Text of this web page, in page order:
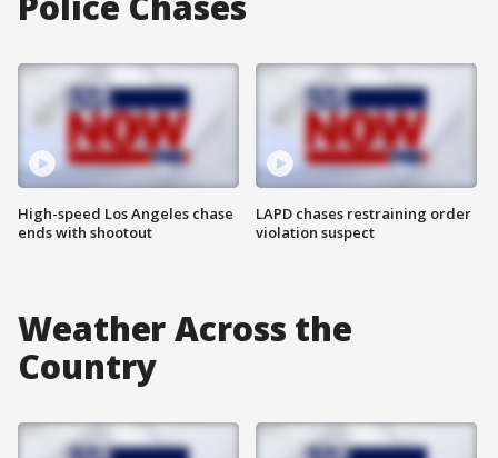
High-speed Los Angeles chase
ends with shootout
LAPD chases restraining order
violation suspect
Weather Across the
Country